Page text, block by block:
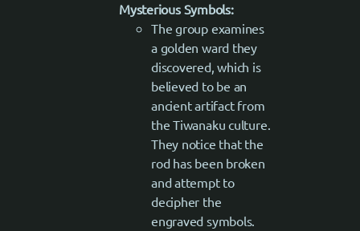
Mysterious Symbols:
The group examines
a golden ward they
discovered, which is
believed to be an
ancient artifact from
the Tiwanaku culture.
They notice that the
rod has been broken
and attempt to
decipher the
engraved symbols.